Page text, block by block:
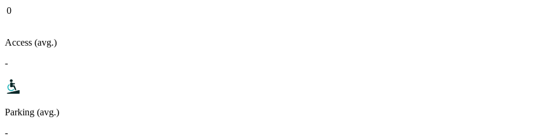
0
Access (avg.)
-
Parking (avg.)
-